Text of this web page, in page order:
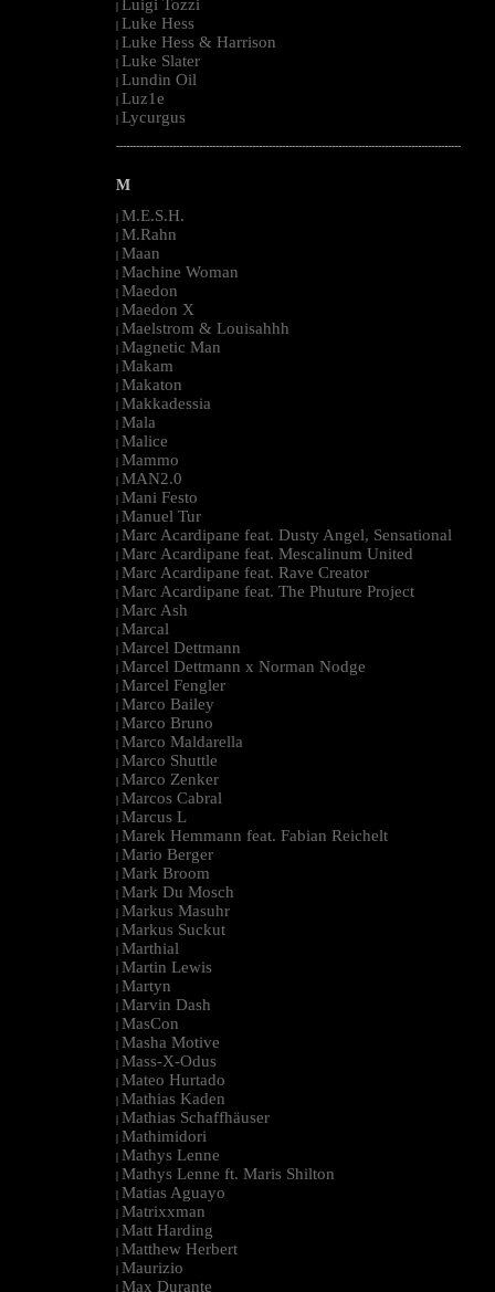
| Luigi Tozzi
| Luke Hess
| Luke Hess & Harrison
| Luke Slater
| Lundin Oil
| Luz1e
| Lycurgus
--------------------------------------------------------------------------------------------------------
M
| M.E.S.H.
| M.Rahn
| Maan
| Machine Woman
| Maedon
| Maedon X
| Maelstrom & Louisahhh
| Magnetic Man
| Makam
| Makaton
| Makkadessia
| Mala
| Malice
| Mammo
| MAN2.0
| Mani Festo
| Manuel Tur
| Marc Acardipane feat. Dusty Angel, Sensational
| Marc Acardipane feat. Mescalinum United
| Marc Acardipane feat. Rave Creator
| Marc Acardipane feat. The Phuture Project
| Marc Ash
| Marcal
| Marcel Dettmann
| Marcel Dettmann x Norman Nodge
| Marcel Fengler
| Marco Bailey
| Marco Bruno
| Marco Maldarella
| Marco Shuttle
| Marco Zenker
| Marcos Cabral
| Marcus L
| Marek Hemmann feat. Fabian Reichelt
| Mario Berger
| Mark Broom
| Mark Du Mosch
| Markus Masuhr
| Markus Suckut
| Marthial
| Martin Lewis
| Martyn
| Marvin Dash
| MasCon
| Masha Motive
| Mass-X-Odus
| Mateo Hurtado
| Mathias Kaden
| Mathias Schaffhäuser
| Mathimidori
| Mathys Lenne
| Mathys Lenne ft. Maris Shilton
| Matias Aguayo
| Matrixxman
| Matt Harding
| Matthew Herbert
| Maurizio
| Max Durante